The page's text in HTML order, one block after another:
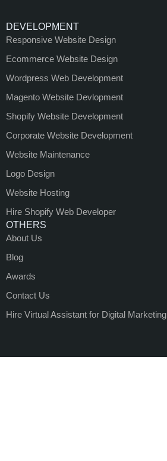
DEVELOPMENT
Responsive Website Design
Ecommerce Website Design
Wordpress Web Development
Magento Website Devlopment
Shopify Website Development
Corporate Website Development
Website Maintenance
Logo Design
Website Hosting
Hire Shopify Web Developer
OTHERS
About Us
Blog
Awards
Contact Us
Hire Virtual Assistant for Digital Marketing